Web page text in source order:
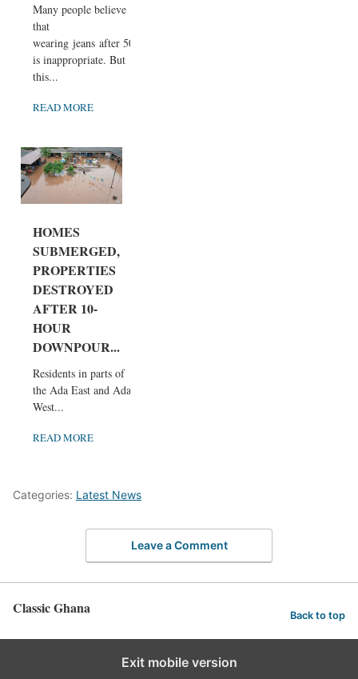
Many people believe
that
wearing jeans after 50
is inappropriate. But
this...
READ MORE
HOMES
SUBMERGED,
PROPERTIES
DESTROYED
AFTER 10-
HOUR
DOWNPOUR...
Residents in parts of
the Ada East and Ada
West...
READ MORE
Categories: Latest News
Leave a Comment
Classic Ghana Back to top
Exit mobile version